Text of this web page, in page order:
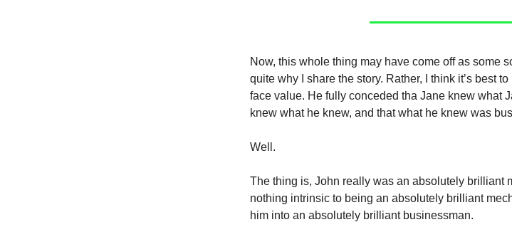
Now, this whole thing may have come off as some
quite why I share the story. Rather, I think it’s best
face value. He fully conceded tha Jane knew what
knew what he knew, and that what he knew was
Well.
The thing is, John really was an absolutely brilliant
nothing intrinsic to being an absolutely brilliant
him into an absolutely brilliant businessman.